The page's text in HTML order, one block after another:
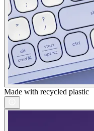
Made with recycled plastic